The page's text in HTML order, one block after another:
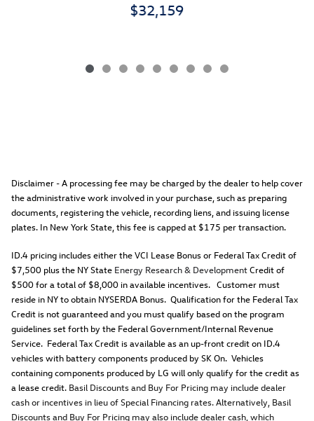
$32,159
Disclaimer - A processing fee may be charged by the dealer to help cover
the administrative work involved in your purchase, such as preparing
documents, registering the vehicle, recording liens, and issuing license
plates. In New York State, this fee is capped at $175 per transaction.
ID.4 pricing includes either the VCI Lease Bonus or Federal Tax Credit of
$7,500 plus the NY State Energy Research & DevelopmentCredit of
$500 for a total of $8,000 in available incentives. Customer must
reside in NY to obtain NYSERDA Bonus. Qualification for the Federal Tax
Credit is not guaranteed and you must qualify based on the program
guidelines set forth by the Federal Government/Internal Revenue
Service. Federal Tax Credit is available as an up-front credit on ID.4
vehicles with battery components produced by SK On. Vehicles
containing components produced by LG will only qualify for the credit as
a lease credit. Basil Discounts and Buy For Pricing may include dealer
cash or incentives in lieu of Special Financing rates. Alternatively, Basil
Discounts and Buy For Pricing may also include dealer cash, which